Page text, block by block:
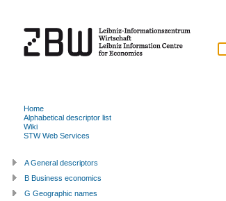
Home
Alphabetical descriptor list
Wiki
STW Web Services
A General descriptors
B Business economics
G Geographic names